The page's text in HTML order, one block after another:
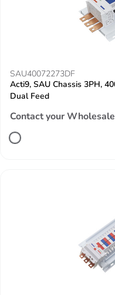
SAU40072273DF
Acti9, SAU Chassis 3PH,
Dual Feed
Contact your